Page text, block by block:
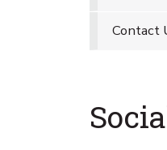
Contact